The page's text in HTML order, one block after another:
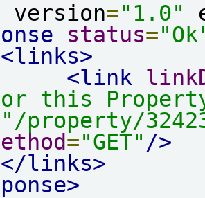
version="1.0"
status=
<links>
<link
this
"/property/
="GET" />
</links>